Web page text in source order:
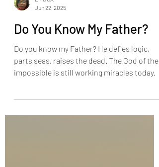
Enid OA
Jun 22, 2025
Do You Know My Father?
Do you know my Father? He defies logic,